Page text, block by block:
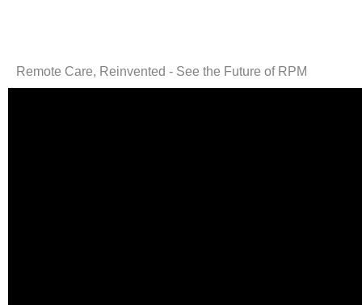
Remote Care, Reinvented - See the Future of RPM